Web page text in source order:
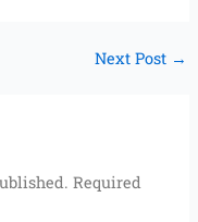
Next Post →
Required